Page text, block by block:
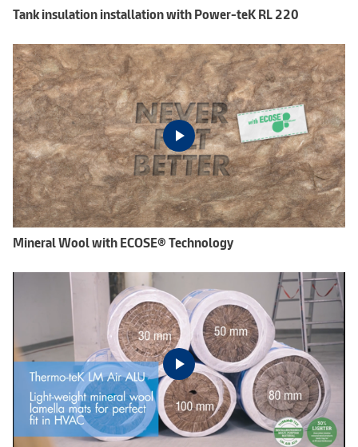
Tank insulation installation with Power-teK RL 220
Mineral Wool with ECOSE® Technology